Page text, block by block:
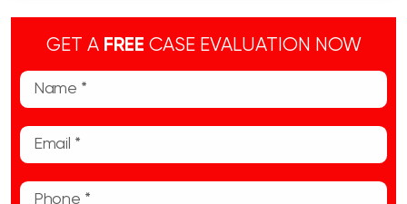
GET A FREE CASE EVALUATION NOW